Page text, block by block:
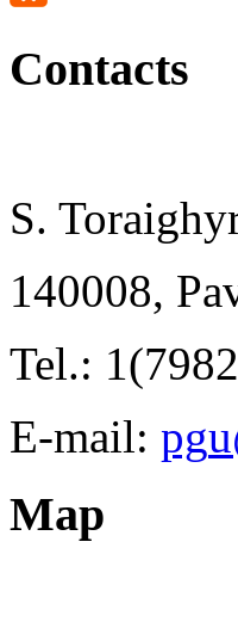
Contacts
S.
140008,
Tel.:
E-mail:
Map